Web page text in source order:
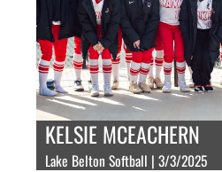
KELSIE MCEACHERN
Lake Belton Softball | 3/3/2025